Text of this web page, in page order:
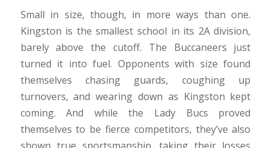
Small in size, though, in more ways than one.
Kingston is the smallest school in its 2A division,
barely above the cutoff. The Buccaneers just
turned it into fuel. Opponents with size found
themselves chasing guards, coughing up
turnovers, and wearing down as Kingston kept
coming. And while the Lady Bucs proved
themselves to be fierce competitors, they’ve also